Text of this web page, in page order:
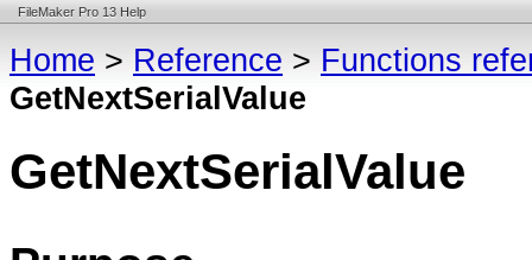
FileMaker Pro 13 Help
Home > Reference > Functions
GetNextSerialValue
GetNextSerialValue